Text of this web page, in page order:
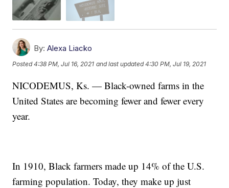
By: Alexa Liacko
Posted4:38 PM, Jul 16, 2021 and last updated 4:30 PM, Jul 19, 2021
NICODEMUS, Ks. — Black-owned farms in the
United States are becoming fewer and fewer every
year.
In 1910, Black farmers made up 14% of the U.S.
farming population. Today, they make up just